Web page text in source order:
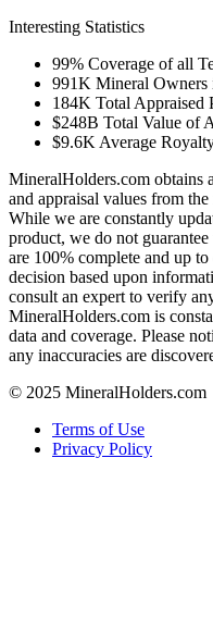
Interesting Statistics
99% Coverage of all
991K Mineral Owners
184K Total Appraised
$248B Total Value of
$9.6K Average
MineralHolders.com obtains
and appraisal values from
While we are constantly
product, we do not
are 100% complete and up
decision based upon
consult an expert to verify
MineralHolders.com is
data and coverage. Please
any inaccuracies are
© 2025 MineralHolders.com
Terms of Use
Privacy Policy